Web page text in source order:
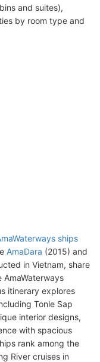
and suites),
by room type and
ships
AmaDara (2015) and
in Vietnam, share
itinerary explores
Tonle Sap
interior designs,
with spacious
rank among the
River cruises in